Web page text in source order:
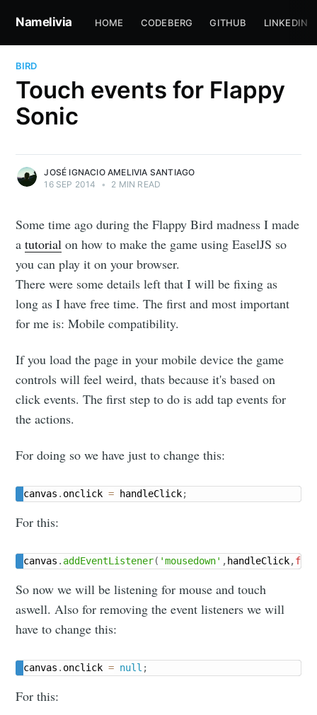
Namelivia HOME CODEBERG GITHUB LINKEDIN
BIRD
Touch events for Flappy
Sonic
JOSÉ IGNACIO AMELIVIA SANTIAGO
16 SEP 2014
• 2 MIN READ
Some time ago during the Flappy Bird madness I made
atutorial on how to make the game using EaselJS so
you can play it on your browser.
There were some details left that I will be fixing as
long as I have free time. The first and most important
for me is: Mobile compatibility.
If you load the page in your mobile device the game
controls will feel weird, thats because it's based on
click events. The first step to do is add tap events for
the actions.
For doing so we have just to change this:
canvas . onclick = handleClick;
For this:
canvas . addEventListener( 'mousedown' , handleClick,
So now we will be listening for mouse and touch
aswell. Also for removing the event listeners we will
have to change this:
canvas . onclick = null ;
For this: